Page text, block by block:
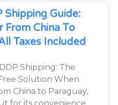
Shipping Guide:
From China To
Taxes Included
Shipping: The
Solution When
China to Paraguay,